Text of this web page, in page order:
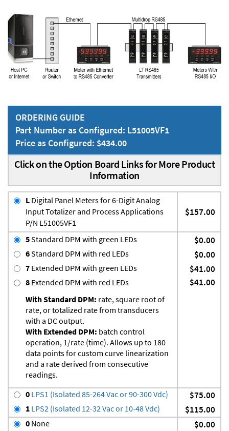
ORDERING GUIDE
Part Number as Configured: L51005VF1
Price as Configured: $434.00
Click on the Option Board Links for More Product
Information
L Digital Panel Meters for 6-Digit Analog
Input Totalizer and Process Applications
P/N L51005VF1
$157.00
5Standard DPM with green LEDs $0.00
6Standard DPM with red LEDs $0.00
7 Extended DPM with green LEDs $41.00
8 Extended DPM with red LEDs
With Standard DPM: rate, square root of
rate, or totalized rate from transducers
with a DC output.
With Extended DPM: batch control
operation, 1/rate (time). Allows up to 180
data points for custom curve linearization
and a rate derived from consecutive
readings.
$41.00
0 LPS1 (Isolated 85-264 Vac or 90-300 Vdc) $75.00
1 LPS2 (Isolated 12-32 Vac or 10-48 Vdc) $115.00
0 None $0.00